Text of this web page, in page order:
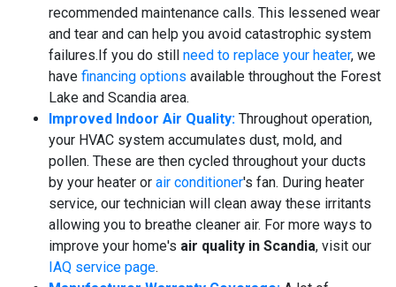
recommended maintenance calls. This lessened wear
and tear and can help you avoid catastrophic system
failures. If you do still need to replace your heater, we
have financing options available throughout the Forest
Lake and Scandia area.
Improved Indoor Air Quality: Throughout operation,
your HVAC system accumulates dust, mold, and
pollen. These are then cycled throughout your ducts
by your heater or air conditioner's fan. During heater
service, our technician will clean away these irritants
allowing you to breathe cleaner air. For more ways to
improve your home's air quality in Scandia, visit our
IAQ service page.